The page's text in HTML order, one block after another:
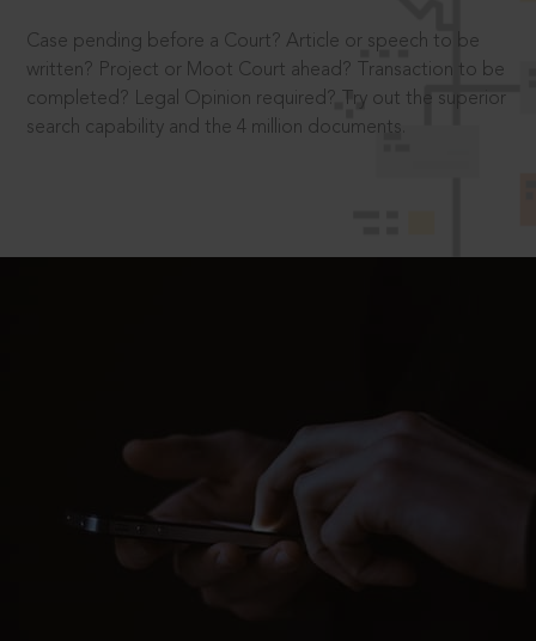
Case pending before a Court? Article or speech to be
written? Project or Moot Court ahead? Transaction to be
completed? Legal Opinion required? Try out the superior
search capability and the 4 million documents.